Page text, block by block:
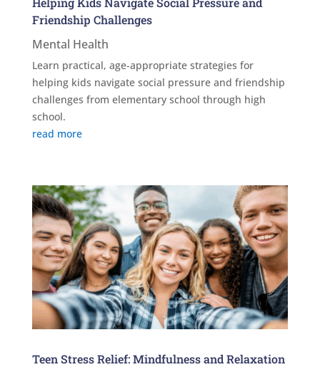
Friendship Challenges
Mental Health
Learn practical, age-appropriate strategies for
helping kids navigate social pressure and friendship
challenges from elementary school through high
school.
read more
Teen Stress Relief: Mindfulness and Relaxation